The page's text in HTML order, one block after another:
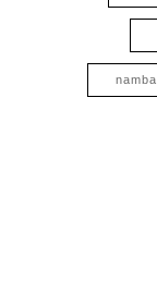
namba